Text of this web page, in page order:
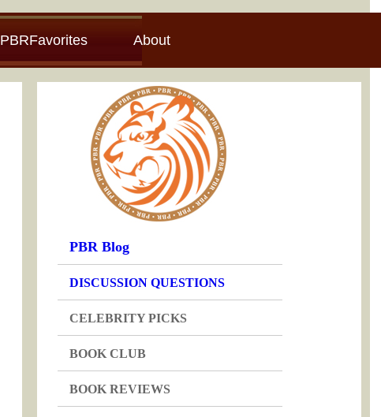
PBRFavorites About
PBR Blog
DISCUSSION QUESTIONS
CELEBRITY PICKS
BOOK CLUB
BOOK REVIEWS